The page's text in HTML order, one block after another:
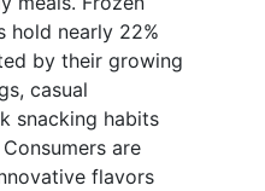
hold nearly 22%
by their growing
casual
snacking habits
are
flavors